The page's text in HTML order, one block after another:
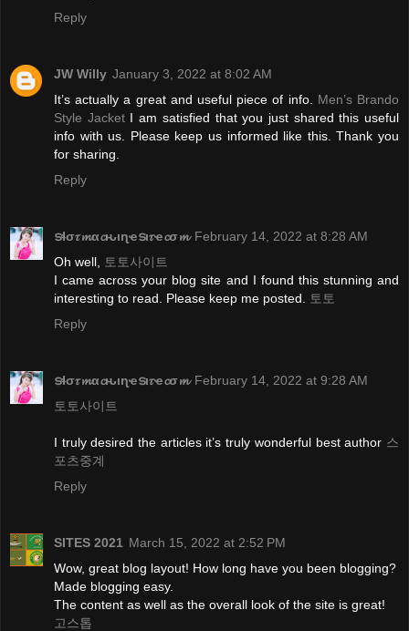
Reply
JW Willy January 3, 2022 at 8:02 AM
It’s actually a great and useful piece of info. Men’s Brando
Style JacketI am satisfied that you just shared this useful
info with us. Please keep us informed like this. Thank you
for sharing.
Reply
ടɬσ𝜏𝓶α𝓬ԋιɳҽടι𝜏ҽ𝓬σ𝓶 February 14, 2022 at 8:28 AM
Oh well,
토토사이트
I came across your blog site and I found this stunning and
interesting to read. Please keep me posted.
토토
Reply
ടɬσ𝜏𝓶α𝓬ԋιɳҽടι𝜏ҽ𝓬σ𝓶 February 14, 2022 at 9:28 AM
토토사이트
I truly desired the articles it’s truly wonderful best author 스
포츠중계
Reply
SITES 2021 March 15, 2022 at 2:52 PM
Wow, great blog layout! How long have you been blogging?
Made blogging easy.
The content as well as the overall look of the site is great!
고스톱